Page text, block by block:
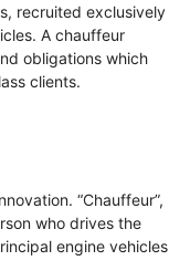
recruited exclusively
A chauffeur
obligations which
clients.
“Chauffeur”,
who drives the
engine vehicles